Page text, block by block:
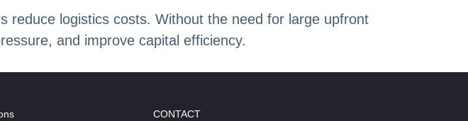
reduce logistics costs. Without the need for large upfront
and improve capital efficiency.
CONTACT